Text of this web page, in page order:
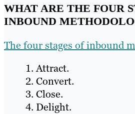
WHAT ARE THE FOUR
INBOUND
The four stages of inbound
Attract.
Convert.
Close.
Delight.